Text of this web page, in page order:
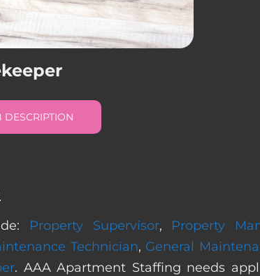
Property Supervisor, Property
Technician, General
. AAA Apartment Staffing needs